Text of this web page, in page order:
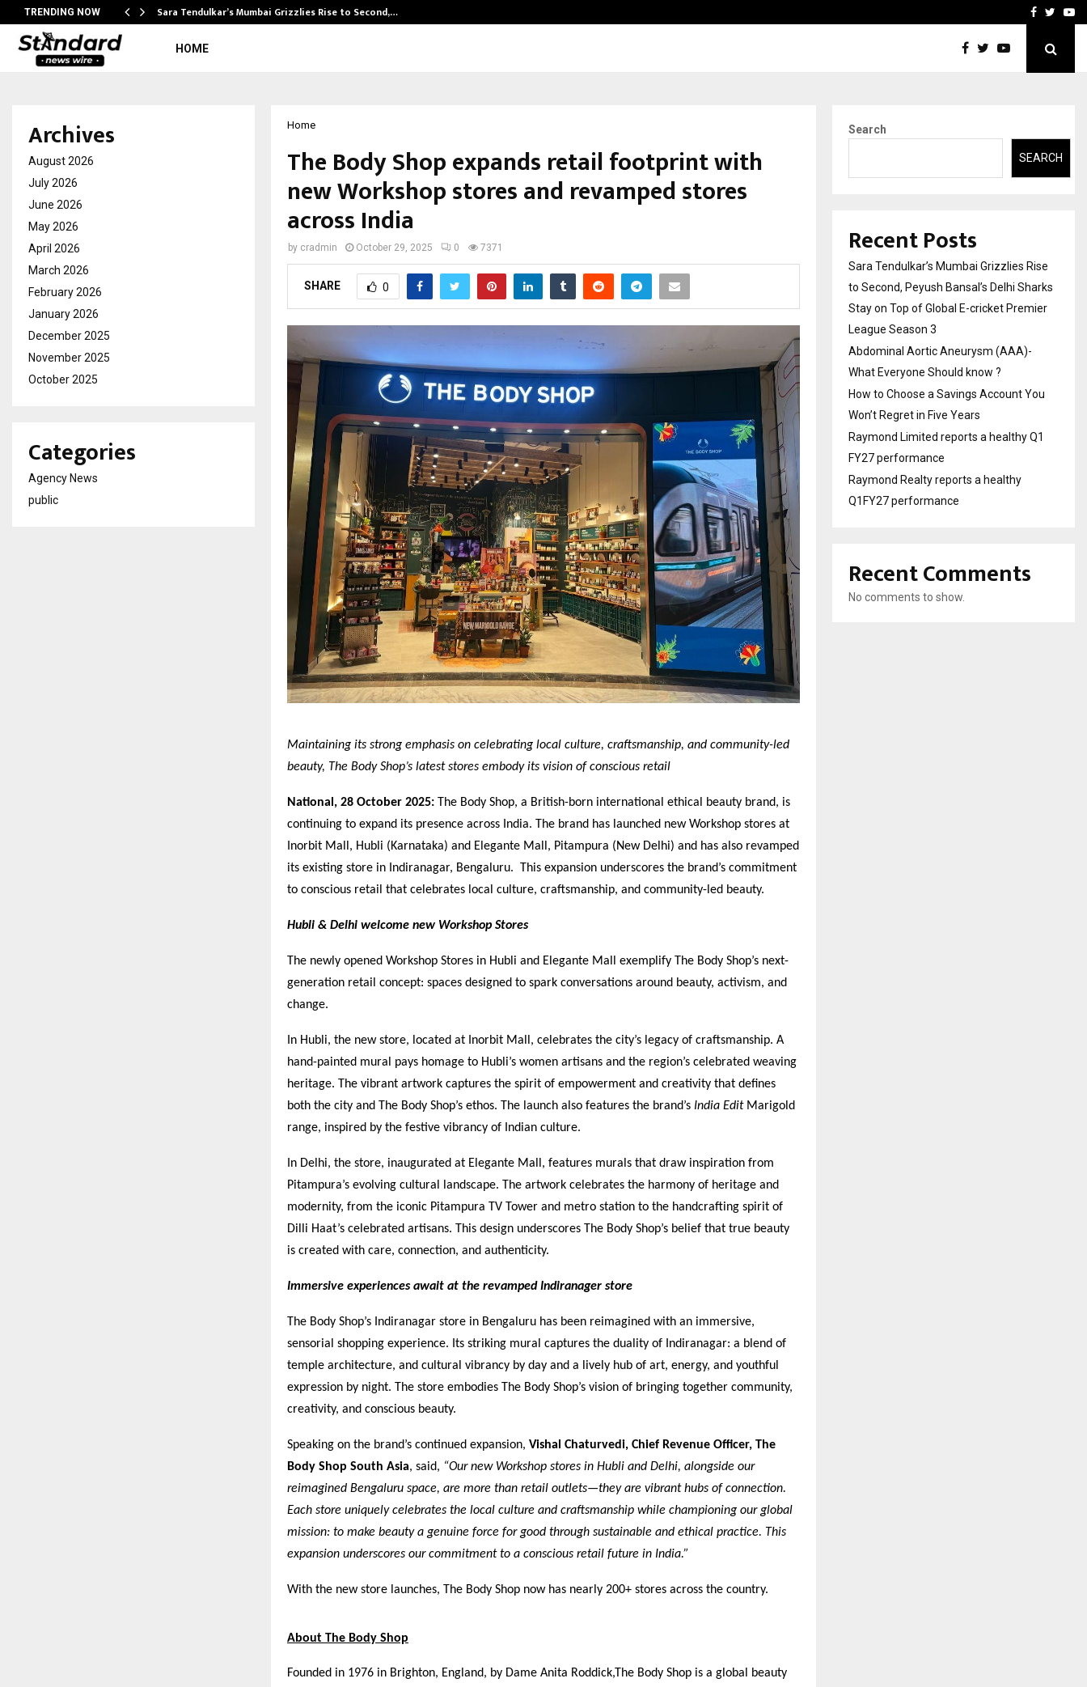
TRENDING NOW Sara Tendulkar’s Mumbai Grizzlies Rise to Second,… How to Choose aFacebook
HOME
Home
The Body Shop expands retail footprint with
new Workshop stores and revamped stores
across India
by cradmin October 29, 2025 0 7371
SHARE 0
Maintaining its strong emphasis on celebrating local culture, craftsmanship, and community-led
beauty, The Body Shop’s latest stores embody its vision of conscious retail
National, 28 October 2025: The Body Shop, a British-born international ethical beauty brand, is
continuing to expand its presence across India. The brand has launched new Workshop stores at
Inorbit Mall, Hubli (Karnataka) and Elegante Mall, Pitampura (New Delhi) and has also revamped
its existing store in Indiranagar, Bengaluru. This expansion underscores the brand’s commitment
to conscious retail that celebrates local culture, craftsmanship, and community-led beauty.
Hubli & Delhi welcome new Workshop Stores
The newly opened Workshop Stores in Hubli and Elegante Mall exemplify The Body Shop’s next-
generation retail concept: spaces designed to spark conversations around beauty, activism, and
change.
In Hubli, the new store, located at Inorbit Mall, celebrates the city’s legacy of craftsmanship. A
hand-painted mural pays homage to Hubli’s women artisans and the region’s celebrated weaving
heritage. The vibrant artwork captures the spirit of empowerment and creativity that defines
both the city and The Body Shop’s ethos. The launch also features the brand’s India EditMarigold
range, inspired by the festive vibrancy of Indian culture.
In Delhi, the store, inaugurated at Elegante Mall, features murals that draw inspiration from
Pitampura’s evolving cultural landscape. The artwork celebrates the harmony of heritage and
modernity, from the iconic Pitampura TV Tower and metro station to the handcrafting spirit of
Dilli Haat’s celebrated artisans. This design underscores The Body Shop’s belief that true beauty
is created with care, connection, and authenticity.
Immersive experiences await at the revamped Indiranager store
The Body Shop’s Indiranagar store in Bengaluru has been reimagined with an immersive,
sensorial shopping experience. Its striking mural captures the duality of Indiranagar: a blend of
temple architecture, and cultural vibrancy by day and a lively hub of art, energy, and youthful
expression by night. The store embodies The Body Shop’s vision of bringing together community,
creativity, and conscious beauty.
Speaking on the brand’s continued expansion, Vishal Chaturvedi, Chief Revenue Officer, The
Body Shop South Asia, said, “Our new Workshop stores in Hubli and Delhi, alongside our
reimagined Bengaluru space, are more than retail outlets—they are vibrant hubs of connection.
Each store uniquely celebrates the local culture and craftsmanship while championing our global
mission: to make beauty a genuine force for good through sustainable and ethical practice. This
expansion underscores our commitment to a conscious retail future in India.”
With the new store launches, The Body Shop now has nearly 200+ stores across the country.
About The Body Shop
Founded in 1976 in Brighton, England, by Dame Anita Roddick,The Body Shop is a global beauty
Archives
August 2026
July 2026
June 2026
May 2026
April 2026
March 2026
February 2026
January 2026
December 2025
November 2025
October 2025
Categories
Agency News
public
Search
SEARCH
Recent Posts
Sara Tendulkar’s Mumbai Grizzlies Rise
to Second, Peyush Bansal’s Delhi Sharks
Stay on Top of Global E-cricket Premier
League Season 3
Abdominal Aortic Aneurysm (AAA)-
What Everyone Should know ?
How to Choose a Savings Account You
Won’t Regret in Five Years
Raymond Limited reports a healthy Q1
FY27 performance
Raymond Realty reports a healthy
Q1FY27 performance
Recent Comments
No comments to show.